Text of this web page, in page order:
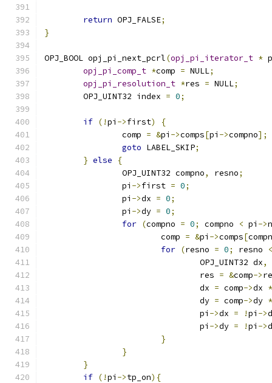
return OPJ_FALSE;
}
OPJ_BOOL opj_pi_next_pcrl(opj_pi_iterator_t *
opj_pi_comp_t *comp = NULL;
opj_pi_resolution_t *res = NULL;
	OPJ_UINT32 index
= 0;
if (!pi ->first)
{
		comp
= &pi ->comps[pi ->compno];
goto LABEL_SKIP;
} else
{
		OPJ_UINT32 compno
, resno;
		pi
->first = 0;
		pi
->dx = 0;
		pi
->dy = 0;
for (compno = 0; compno < pi ->
			comp
= &pi ->comps[
for (resno = 0; resno
<
				OPJ_UINT32 dx
,
				res
= &comp->
				dx
= comp->dx *
				dy
= comp->dy *
				pi
->dx = !pi ->
				pi
->dy = !pi ->
}
}
}
if (!pi ->tp_on){